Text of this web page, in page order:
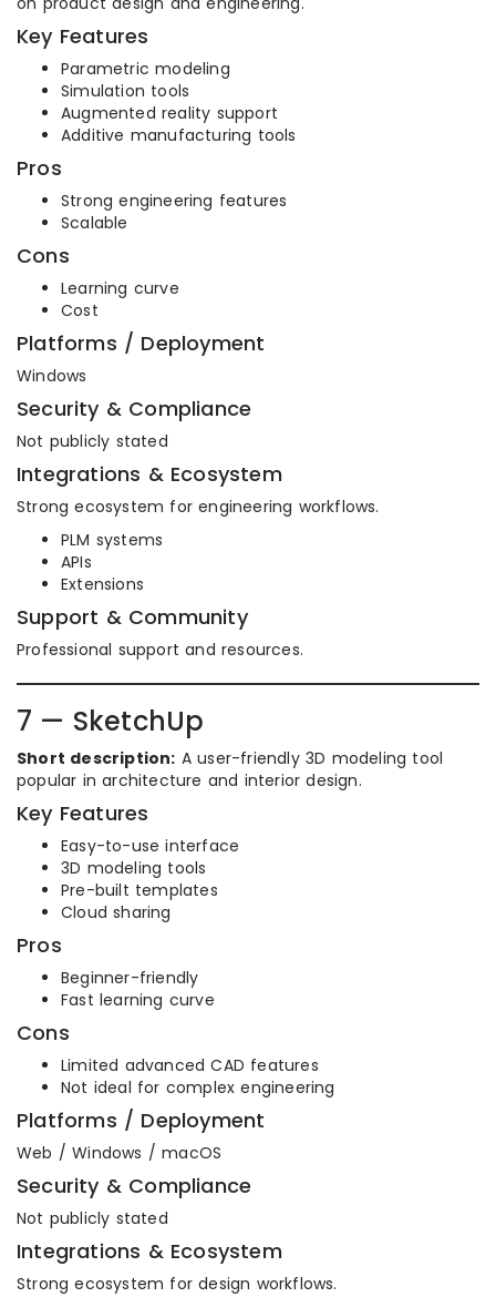
Key Features
Parametric modeling
Simulation tools
Augmented reality support
Additive manufacturing tools
Pros
Strong engineering features
Scalable
Cons
Learning curve
Cost
Platforms / Deployment
Windows
Security & Compliance
Not publicly stated
Integrations & Ecosystem
Strong ecosystem for engineering workflows.
PLM systems
APIs
Extensions
Support & Community
Professional support and resources.
7 — SketchUp
Short description: A user-friendly 3D modeling tool
popular in architecture and interior design.
Key Features
Easy-to-use interface
3D modeling tools
Pre-built templates
Cloud sharing
Pros
Beginner-friendly
Fast learning curve
Cons
Limited advanced CAD features
Not ideal for complex engineering
Platforms / Deployment
Web / Windows / macOS
Security & Compliance
Not publicly stated
Integrations & Ecosystem
Strong ecosystem for design workflows.